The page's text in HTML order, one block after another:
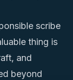
scribe
thing is
and
beyond